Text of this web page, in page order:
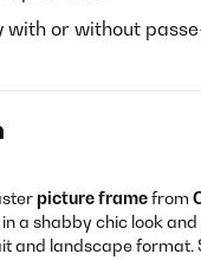
with or without
picture framefrom
a shabby chic look
and landscape